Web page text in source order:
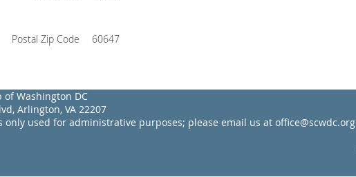
Postal Zip Code 60647
of Washington DC
Arlington, VA 22207
only used for administrative purposes; please email us at office@scwdc.org